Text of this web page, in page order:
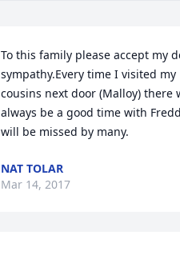
To this family please accept my
sympathy.Every time I visited my
cousins next door (Malloy) there
always be a good time with
will be missed by many.
NAT TOLAR
Mar 14, 2017